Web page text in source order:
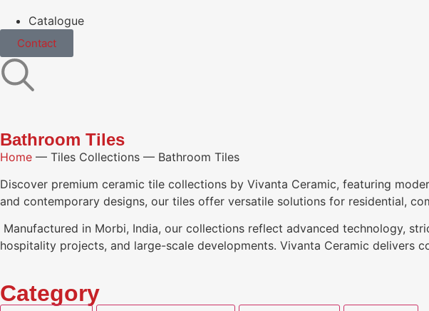
Catalogue
Contact
Bathroom Tiles
Home — Tiles Collections — Bathroom Tiles
Discover premium ceramic tile collections by Vivanta Ceramic, featuring
and contemporary designs, our tiles offer versatile solutions for residential,
Manufactured in Morbi, India, our collections reflect advanced technology,
hospitality projects, and large-scale developments. Vivanta Ceramic delivers
Category